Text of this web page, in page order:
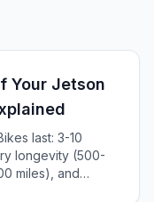
Your Jetson
last: 3-10
longevity (500-
miles), and